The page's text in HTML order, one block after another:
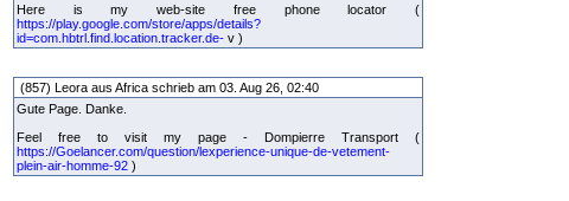
Here is my web-site free phone locator (
https://play.google.com/store/apps/details?
id=com.hbtrl.find.location.tracker.de- v )
(857) Leora aus Africa schrieb am 03. Aug 26, 02:40
Gute Page. Danke.
Feel free to visit my page - Dompierre Transport (
https://Goelancer.com/question/lexperience-unique-de-vetement-
plein-air-homme-92 )